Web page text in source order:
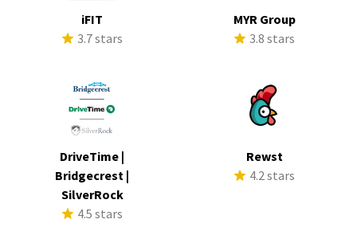
iFIT
3.7 stars
MYR Group
3.8 stars
DriveTime |
Bridgecrest |
SilverRock
4.5 stars
Rewst
4.2 stars